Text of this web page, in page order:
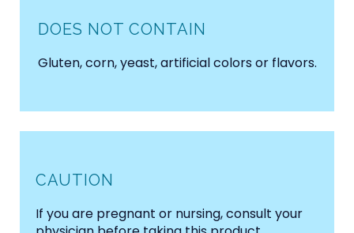
DOES NOT CONTAIN
Gluten, corn, yeast, artificial colors or flavors.
CAUTION
If you are pregnant or nursing, consult your